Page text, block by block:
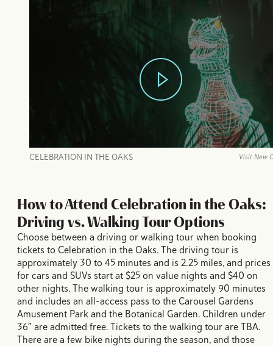
Visit New
CELEBRATION IN THE OAKS
How to Attend Celebration in the Oaks:
Driving vs. Walking Tour Options
Choose between a driving or walking tour when booking
tickets to Celebration in the Oaks. The driving tour is
approximately 30 to 45 minutes and is 2.25 miles, and prices
for cars and SUVs start at $25 on value nights and $40 on
other nights. The walking tour is approximately 90 minutes
and includes an all-access pass to the Carousel Gardens
Amusement Park and the Botanical Garden. Children under
36″ are admitted free. Tickets to the walking tour are TBA.
There are a few bike nights during the season, and those